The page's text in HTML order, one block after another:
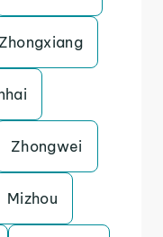
Zhongxiang
Zhongwei
Mizhou